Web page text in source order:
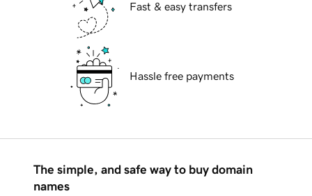
Fast & easy transfers
Hassle free payments
The simple, and safe way to buy domain
names